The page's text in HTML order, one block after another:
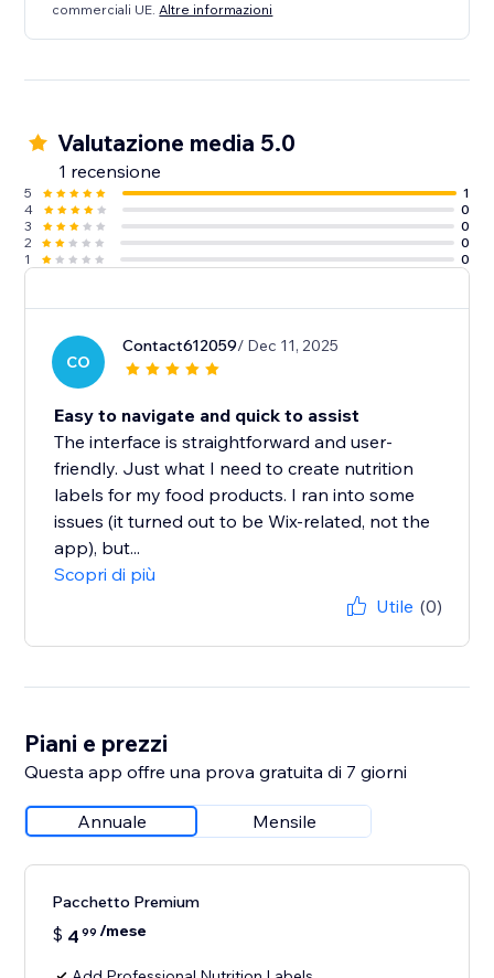
commerciali UE. Altre informazioni
Valutazione media 5.0
1 recensione
5
1
4
0
3
0
2
0
1
0
CO
Contact612059/ Dec 11, 2025
Easy to navigate and quick to assist
The interface is straightforward and user-
friendly. Just what I need to create nutrition
labels for my food products. I ran into some
issues (it turned out to be Wix-related, not the
app), but...
Scopri di più
Utile (0)
Piani e prezzi
Questa app offre una prova gratuita di 7 giorni
Annuale Mensile
Pacchetto Premium
$ 4 99 /mese